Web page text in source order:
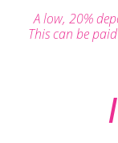
A low, 20%
This can be